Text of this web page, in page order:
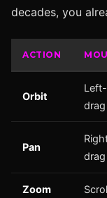
decades, you
ACTION
Orbit
drag
Pan
drag
Zoom